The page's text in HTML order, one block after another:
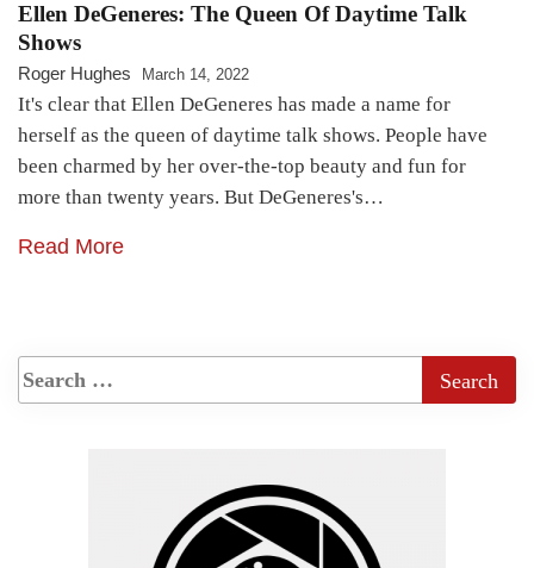
Ellen DeGeneres: The Queen Of Daytime Talk
Shows
Roger Hughes March 14, 2022
It's clear that Ellen DeGeneres has made a name for
herself as the queen of daytime talk shows. People have
been charmed by her over-the-top beauty and fun for
more than twenty years. But DeGeneres's…
Read More